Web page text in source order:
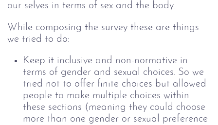
our selves in terms of sex and the body.
While composing the survey these are things
we tried to do:
Keep it inclusive and non-normative in
terms of gender and sexual choices. So we
tried not to offer finite choices but allowed
people to make multiple choices within
these sections (meaning they could choose
more than one gender or sexual preference